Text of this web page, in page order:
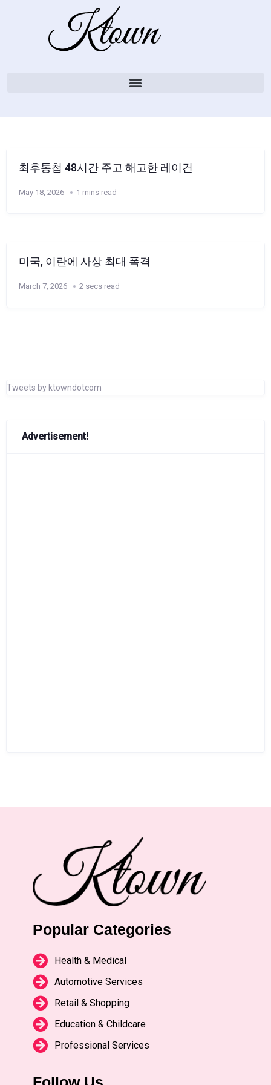
최후통첩 48시간 주고 해고한 레이건
May 18, 2026 1 mins read
미국, 이란에 사상 최대 폭격
March 7, 2026 2 secs read
Tweets by ktowndotcom
Advertisement!
Popular Categories
Health & Medical
Automotive Services
Retail & Shopping
Education & Childcare
Professional Services